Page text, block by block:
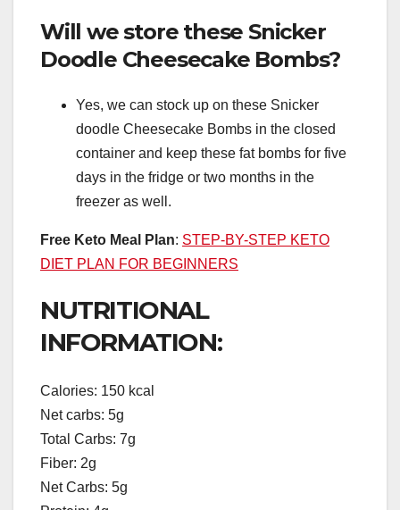
Will we store these Snicker
Doodle Cheesecake Bombs?
Yes, we can stock up on these Snicker
doodle Cheesecake Bombs in the closed
container and keep these fat bombs for five
days in the fridge or two months in the
freezer as well.
Free Keto Meal Plan: STEP-BY-STEP KETO
DIET PLAN FOR BEGINNERS
NUTRITIONAL
INFORMATION:
Calories: 150 kcal
Net carbs: 5g
Total Carbs: 7g
Fiber: 2g
Net Carbs: 5g